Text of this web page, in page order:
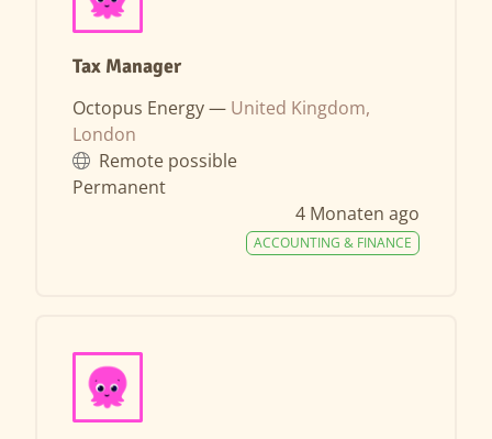
Tax Manager
Octopus Energy — United Kingdom,
London
Remote possible
Permanent
4 Monaten ago
ACCOUNTING & FINANCE